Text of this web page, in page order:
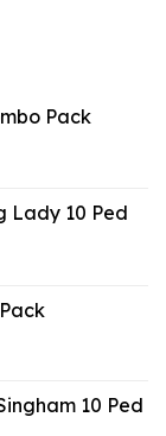
Pack
Lady 10 Ped
10 Ped